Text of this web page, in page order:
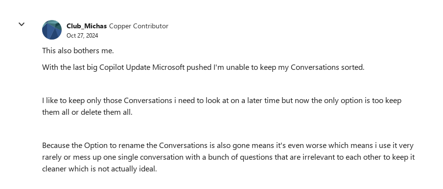
Club_Michas Copper Contributor
Oct 27, 2024
This also bothers me.
With the last big Copilot Update Microsoft pushed I'm unable to keep my Conversations sorted.
I like to keep only those Conversations i need to look at on a later time but now the only option is too keep
them all or delete them all.
Because the Option to rename the Conversations is also gone means it's even worse which means i use it very
rarely or mess up one single conversation with a bunch of questions that are irrelevant to each other to keep it
cleaner which is not actually ideal.